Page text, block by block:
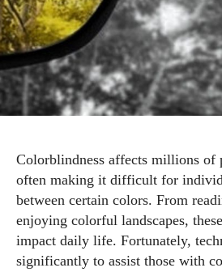
Colorblindness affects millions of
often making it difficult for
between certain colors. From
enjoying colorful landscapes,
impact daily life. Fortunately,
significantly to assist those with